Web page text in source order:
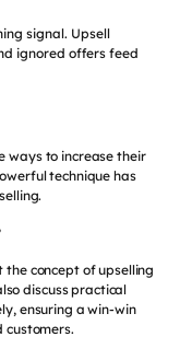
signal. Upsell
ignored offers feed
ways to increase their
technique has
concept of upselling
discuss practical
ensuring a win-win
customers.